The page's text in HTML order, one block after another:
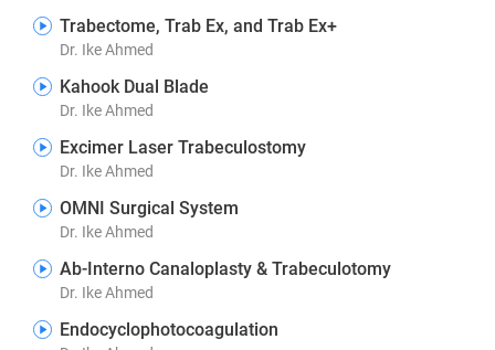
Trabectome, Trab Ex, and Trab Ex+
Dr. Ike Ahmed
Kahook Dual Blade
Dr. Ike Ahmed
Excimer Laser Trabeculostomy
Dr. Ike Ahmed
OMNI Surgical System
Dr. Ike Ahmed
Ab-Interno Canaloplasty & Trabeculotomy
Dr. Ike Ahmed
Endocyclophotocoagulation